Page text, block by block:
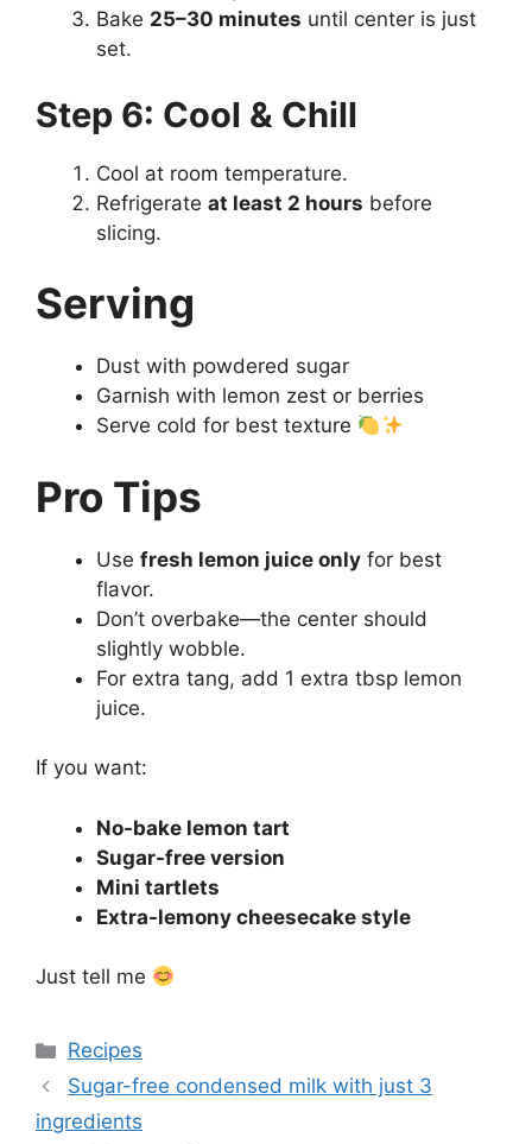
Bake 25–30 minutes until center is just
set.
Step 6: Cool & Chill
Cool at room temperature.
Refrigerate at least 2 hours before
slicing.
Serving
Dust with powdered sugar
Garnish with lemon zest or berries
Serve cold for best texture
Pro Tips
Use fresh lemon juice only for best
flavor.
Don’t overbake—the center should
slightly wobble.
For extra tang, add 1 extra tbsp lemon
juice.
If you want:
No-bake lemon tart
Sugar-free version
Mini tartlets
Extra-lemony cheesecake style
Just tell me
Categories
Recipes
Sugar-free condensed milk with just 3
ingredients